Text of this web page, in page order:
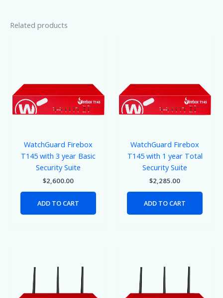
Related products
WatchGuard Firebox
T145 with 3 year Basic
Security Suite
$2,600.00
ADD TO CART
WatchGuard Firebox
T145 with 1 year Total
Security Suite
$2,285.00
ADD TO CART